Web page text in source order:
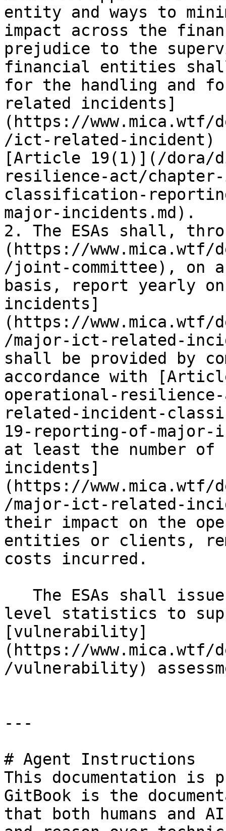
entity and ways to
impact across the
prejudice to the
financial entities
for the handling and
related incidents]
(https://
/ict-related-incident)
[Article 19(1)](/dora/
resilience-act/
classification-
major-incidents.md).
2. The ESAs shall,
(https://
/joint-committee), on
basis, report yearly
incidents]
(https://
/major-ict-related-
shall be provided by
accordance with
operational-
related-incident-
19-reporting-of-
at least the number of
incidents]
(https://
/major-ict-related-
their impact on the
entities or clients,
costs incurred.
level statistics to
[vulnerability]
(https://
/vulnerability)
---
# Agent Instructions
This documentation is
GitBook is the
that both humans and